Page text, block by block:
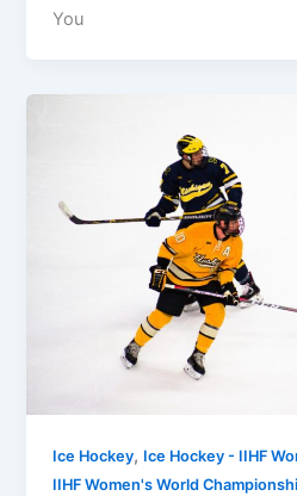
You
Ice Hockey, Ice Hockey - IIHF
IIHF Women's World